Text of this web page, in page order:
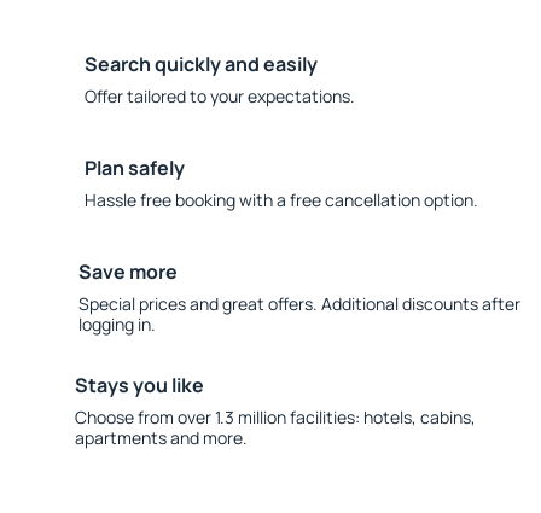
Search quickly and easily
Offer tailored to your expectations.
Plan safely
Hassle free booking with a free cancellation option.
Save more
Special prices and great offers. Additional discounts after
logging in.
Stays you like
Choose from over 1.3 million facilities: hotels, cabins,
apartments and more.